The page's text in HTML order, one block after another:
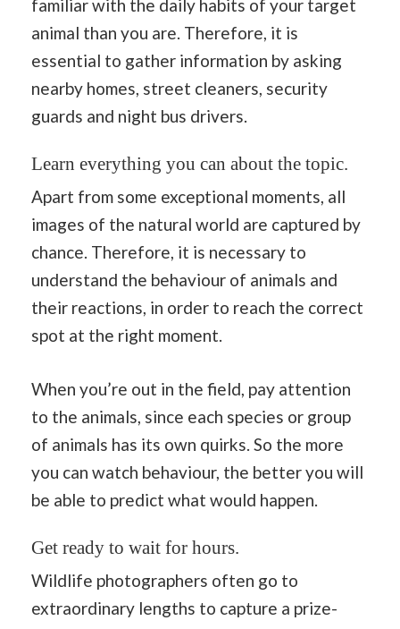
familiar with the daily habits of your target
animal than you are. Therefore, it is
essential to gather information by asking
nearby homes, street cleaners, security
guards and night bus drivers.
Learn everything you can about the topic.
Apart from some exceptional moments, all
images of the natural world are captured by
chance. Therefore, it is necessary to
understand the behaviour of animals and
their reactions, in order to reach the correct
spot at the right moment.
When you’re out in the field, pay attention
to the animals, since each species or group
of animals has its own quirks. So the more
you can watch behaviour, the better you will
be able to predict what would happen.
Get ready to wait for hours.
Wildlife photographers often go to
extraordinary lengths to capture a prize-